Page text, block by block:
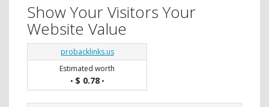
Show Your Visitors Your
Website Value
probacklinks.us
Estimated worth
• $ 0.78•